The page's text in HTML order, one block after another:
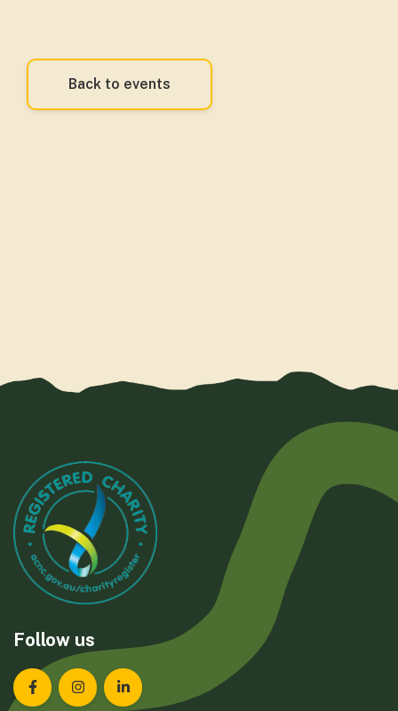
Back to events
Follow us
Landcare Tasmania on Facebook
Landcare Tasmania on Instagram
Landcare Tasmania on LinkedIn